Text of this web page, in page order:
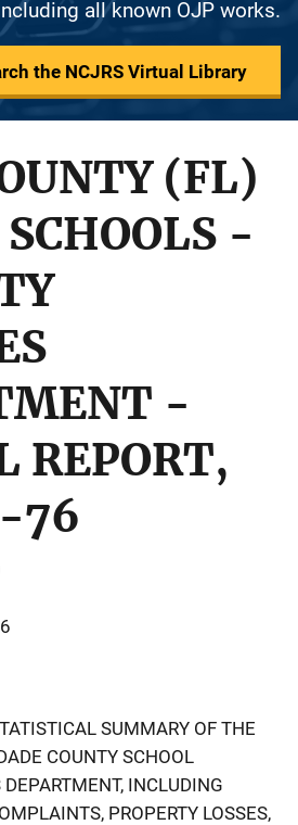
all known OJP works.
the NCJRS Virtual Library
(FL)
-
-
REPORT,
76
SUMMARY OF THE
COUNTY SCHOOL
INCLUDING
PROPERTY LOSSES,